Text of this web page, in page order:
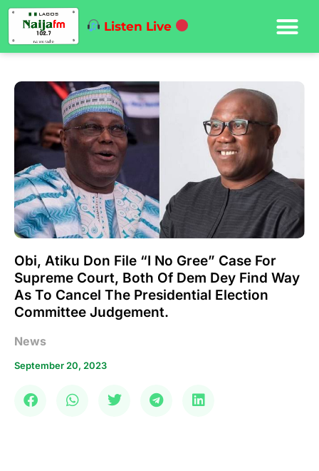
Listen Live
Obi, Atiku Don File “I No Gree” Case For
Supreme Court, Both Of Dem Dey Find Way
As To Cancel The Presidential Election
Committee Judgement.
News
September 20, 2023